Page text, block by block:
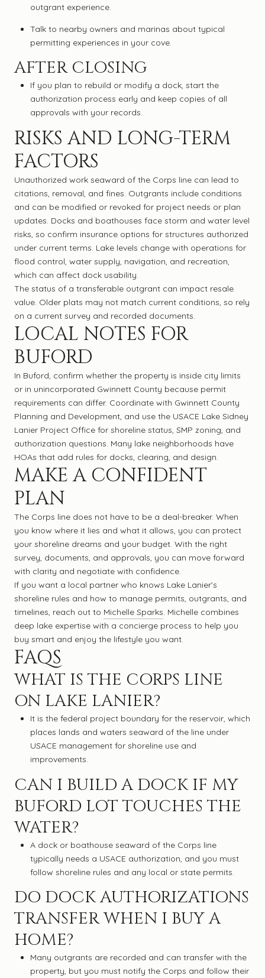
outgrant experience.
Talk to nearby owners and marinas about typical
permitting experiences in your cove.
AFTER CLOSING
If you plan to rebuild or modify a dock, start the
authorization process early and keep copies of all
approvals with your records.
RISKS AND LONG-TERM
FACTORS
Unauthorized work seaward of the Corps line can lead to
citations, removal, and fines. Outgrants include conditions
and can be modified or revoked for project needs or plan
updates. Docks and boathouses face storm and water level
risks, so confirm insurance options for structures authorized
under current terms. Lake levels change with operations for
flood control, water supply, navigation, and recreation,
which can affect dock usability.
The status of a transferable outgrant can impact resale
value. Older plats may not match current conditions, so rely
on a current survey and recorded documents.
LOCAL NOTES FOR
BUFORD
In Buford, confirm whether the property is inside city limits
or in unincorporated Gwinnett County because permit
requirements can differ. Coordinate with Gwinnett County
Planning and Development, and use the USACE Lake Sidney
Lanier Project Office for shoreline status, SMP zoning, and
authorization questions. Many lake neighborhoods have
HOAs that add rules for docks, clearing, and design.
MAKE A CONFIDENT
PLAN
The Corps line does not have to be a deal-breaker. When
you know where it lies and what it allows, you can protect
your shoreline dreams and your budget. With the right
survey, documents, and approvals, you can move forward
with clarity and negotiate with confidence.
If you want a local partner who knows Lake Lanier’s
shoreline rules and how to manage permits, outgrants, and
timelines, reach out to Michelle Sparks. Michelle combines
deep lake expertise with a concierge process to help you
buy smart and enjoy the lifestyle you want.
FAQS
WHAT IS THE CORPS LINE
ON LAKE LANIER?
It is the federal project boundary for the reservoir, which
places lands and waters seaward of the line under
USACE management for shoreline use and
improvements.
CAN I BUILD A DOCK IF MY
BUFORD LOT TOUCHES THE
WATER?
A dock or boathouse seaward of the Corps line
typically needs a USACE authorization, and you must
follow shoreline rules and any local or state permits.
DO DOCK AUTHORIZATIONS
TRANSFER WHEN I BUY A
HOME?
Many outgrants are recorded and can transfer with the
property, but you must notify the Corps and follow their